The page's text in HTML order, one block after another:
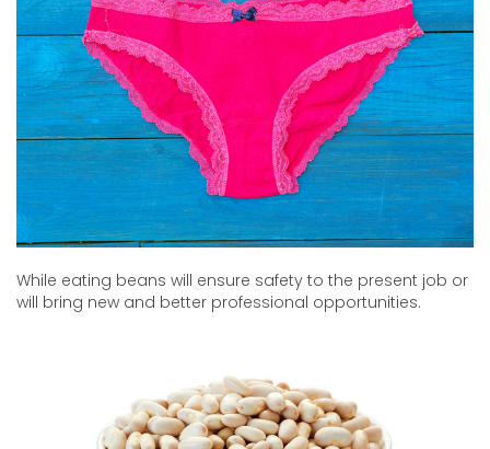
While eating beans will ensure safety to the present job or
will bring new and better professional opportunities.